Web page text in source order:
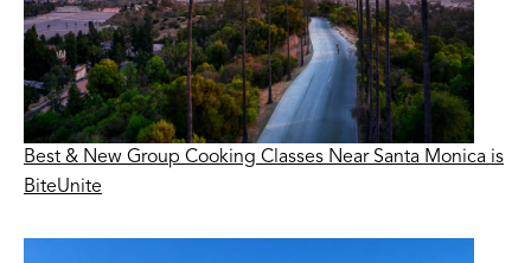
Best & New Group Cooking Classes Near Santa Monica is
BiteUnite